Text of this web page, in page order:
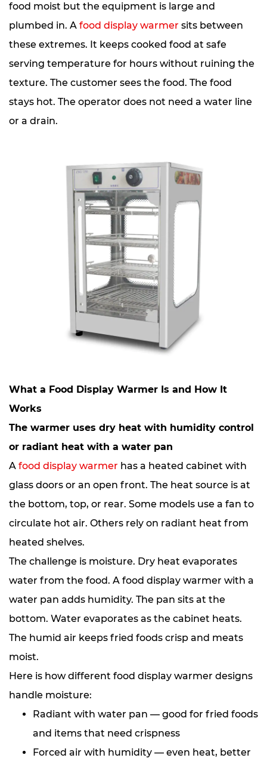
food moist but the equipment is large and
plumbed in. A food display warmer sits between
these extremes. It keeps cooked food at safe
serving temperature for hours without ruining the
texture. The customer sees the food. The food
stays hot. The operator does not need a water line
or a drain.
What a Food Display Warmer Is and How It
Works
The warmer uses dry heat with humidity control
or radiant heat with a water pan
A food display warmer has a heated cabinet with
glass doors or an open front. The heat source is at
the bottom, top, or rear. Some models use a fan to
circulate hot air. Others rely on radiant heat from
heated shelves.
The challenge is moisture. Dry heat evaporates
water from the food. A food display warmer with a
water pan adds humidity. The pan sits at the
bottom. Water evaporates as the cabinet heats.
The humid air keeps fried foods crisp and meats
moist.
Here is how different food display warmer designs
handle moisture:
Radiant with water pan — good for fried foods
and items that need crispness
Forced air with humidity — even heat, better